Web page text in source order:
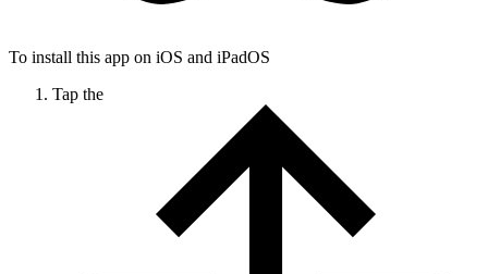
To install this app on iOS and iPadOS
Tap the